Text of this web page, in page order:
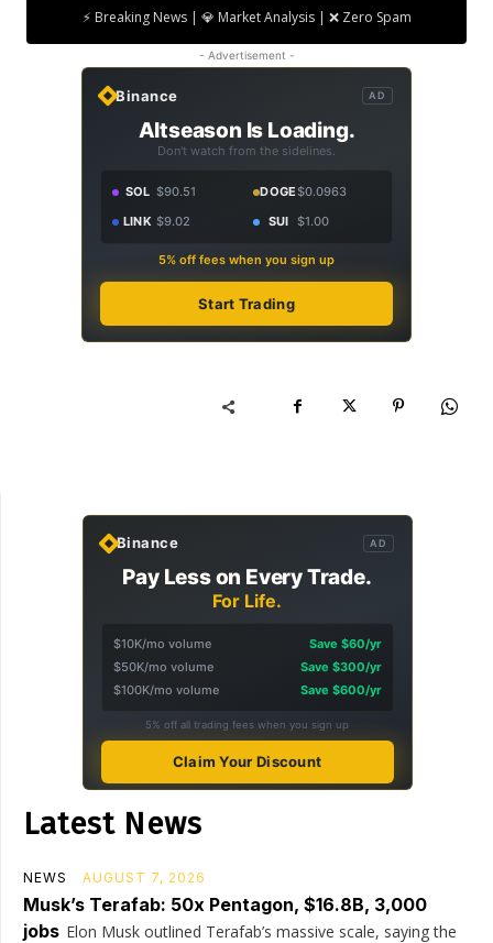
⚡ Breaking News | 💎 Market Analysis | ❌ Zero Spam
- Advertisement -
Binance AD
Altseason Is Loading.
Don't watch from the sidelines.
SOL $90.51 DOGE$0.0963
LINK $9.02 SUI $1.00
5% off fees when you sign up
Start Trading
Binance AD
Pay Less on Every Trade.
For Life.
$10K/mo volume
Save $60/yr
$50K/mo volume
Save $300/yr
$100K/mo volume
Save $600/yr
5% off all trading fees when you sign up
Claim Your Discount
Latest News
NEWS AUGUST 7, 2026
Musk’s Terafab: 50x Pentagon, $16.8B, 3,000
jobs Elon Musk outlined Terafab’s massive scale, saying the